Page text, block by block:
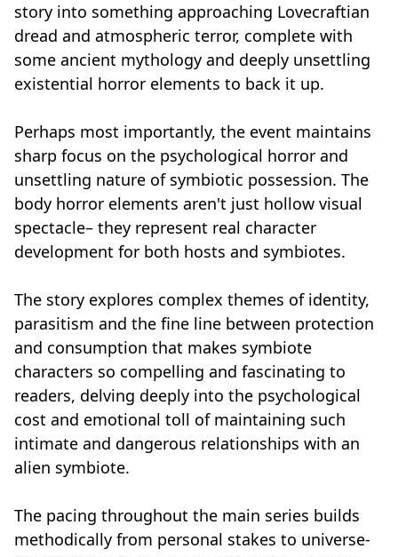
story into something approaching Lovecraftian
dread and atmospheric terror, complete with
some ancient mythology and deeply unsettling
existential horror elements to back it up.
Perhaps most importantly, the event maintains
sharp focus on the psychological horror and
unsettling nature of symbiotic possession. The
body horror elements aren't just hollow visual
spectacle– they represent real character
development for both hosts and symbiotes.
The story explores complex themes of identity,
parasitism and the fine line between protection
and consumption that makes symbiote
characters so compelling and fascinating to
readers, delving deeply into the psychological
cost and emotional toll of maintaining such
intimate and dangerous relationships with an
alien symbiote.
The pacing throughout the main series builds
methodically from personal stakes to universe-